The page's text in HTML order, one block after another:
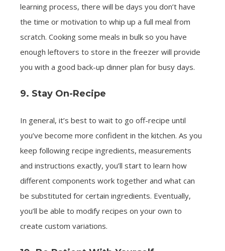
learning process, there will be days you don’t have
the time or motivation to whip up a full meal from
scratch. Cooking some meals in bulk so you have
enough leftovers to store in the freezer will provide
you with a good back-up dinner plan for busy days.
9. Stay On-Recipe
In general, it’s best to wait to go off-recipe until
you’ve become more confident in the kitchen. As you
keep following recipe ingredients, measurements
and instructions exactly, you’ll start to learn how
different components work together and what can
be substituted for certain ingredients. Eventually,
you’ll be able to modify recipes on your own to
create custom variations.